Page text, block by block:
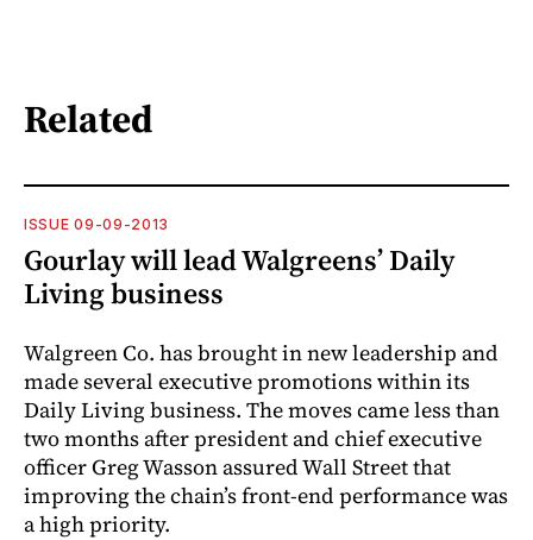
Related
ISSUE 09-09-2013
Gourlay will lead Walgreens’ Daily
Living business
Walgreen Co. has brought in new leadership and
made several executive promotions within its
Daily Living business. The moves came less than
two months after president and chief executive
officer Greg Wasson assured Wall Street that
improving the chain’s front-end performance was
a high ­priority.